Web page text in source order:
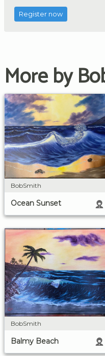
Register now
More by
BobSmith
Ocean Sunset
BobSmith
Balmy Beach